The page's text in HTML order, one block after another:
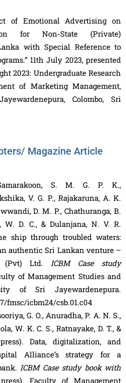
of Emotional Advertising on
for Non-State (Private)
with Special Reference to
11th July 2023, presented
2023: Undergraduate Research
of Marketing Management,
Colombo, Sri
Magazine Article
S. M. G. P. K.,
V. G. P., Rajakaruna, A. K.
D. M. P., Chathuranga, B.
W. D. C., & Dulanjana, N. V. R.
ship through troubled waters:
authentic Sri Lankan venture –
(Pvt) Ltd. ICBM Case study
of Management Studies and
of Sri Jayewardenepura.
fmsc/icbm24/csb.01.c04
G. O., Anuradha, P. A. N. S.,
W. K. C. S., Ratnayake, D. T., &
Data, digitalization, and
Alliance’s strategy for a
ICBM Case study book with
Faculty of Management